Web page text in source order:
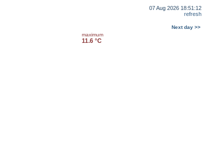
07 Aug 2026 18:51:12
refresh
Next day >>
maximum
11.6 °C